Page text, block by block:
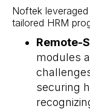
Noftek
tailored HRM
Remote-
modules
securing